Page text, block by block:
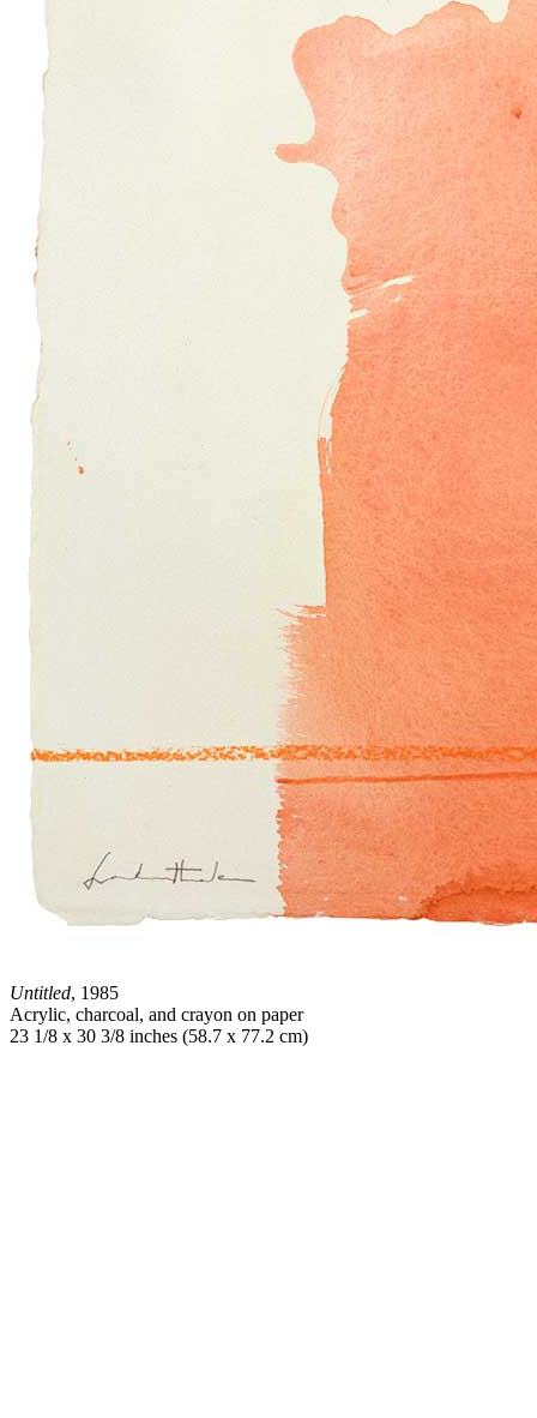
Untitled, 1985
Acrylic, charcoal, and crayon on paper
23 1/8 x 30 3/8 inches (58.7 x 77.2 cm)